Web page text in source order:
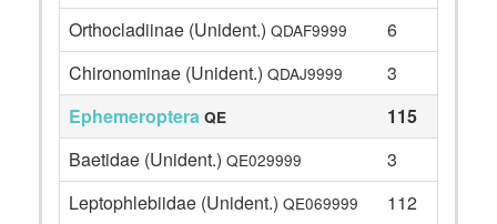
Orthocladiinae (Unident.) QDAF9999
6
Chironominae (Unident.) QDAJ9999
3
Ephemeroptera QE
115
Baetidae (Unident.) QE029999
3
Leptophlebiidae (Unident.) QE069999
112